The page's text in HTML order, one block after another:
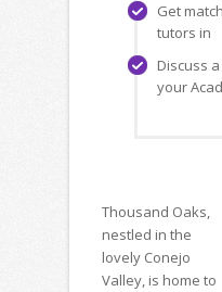
Get
tutors in
Discuss
your
Thousand Oaks,
nestled in the
lovely Conejo
Valley, is home to